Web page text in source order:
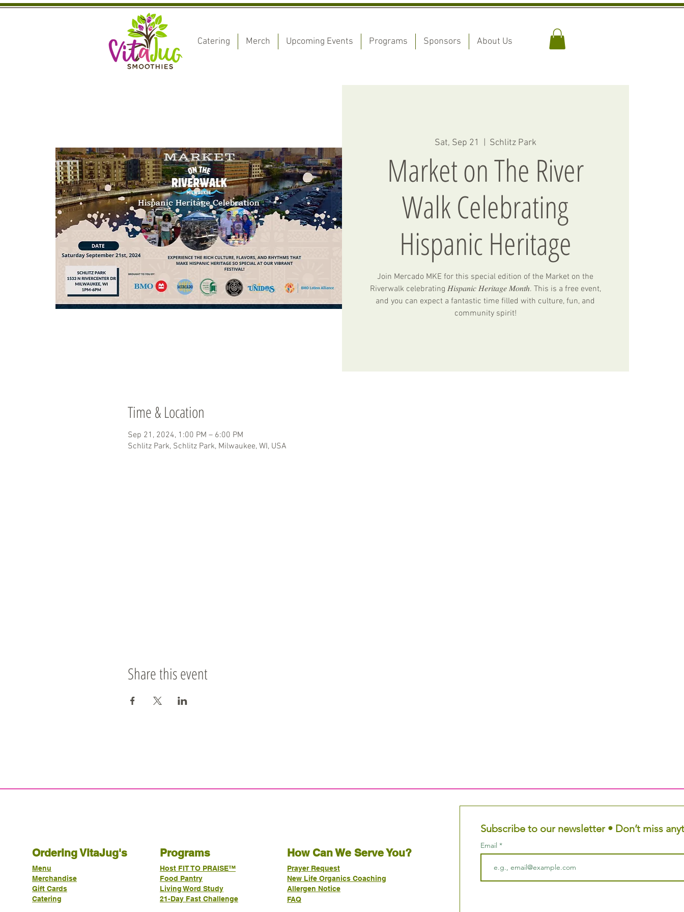
Catering Merch Upcoming Events Programs Sponsors About Us
Sat, Sep 21
  |
Schlitz Park
Market on The River
Walk Celebrating
Hispanic Heritage
Join Mercado MKE for this special edition of the Market on the
Riverwalk celebrating 𝐻𝑖𝑠𝑝𝑎𝑛𝑖𝑐 𝐻𝑒𝑟𝑖𝑡𝑎𝑔𝑒 𝑀𝑜𝑛𝑡ℎ. This is a free event,
and you can expect a fantastic time filled with culture, fun, and
community spirit!
Time & Location
Sep 21, 2024, 1:00 PM – 6:00 PM
Schlitz Park, Schlitz Park, Milwaukee, WI, USA
Share this event
Ordering VitaJug's
Menu
Merchandise
Gift Cards
Catering
Programs
Host FIT TO PRAISE™
Food Pantry
Living Word Study
21-Day Fast Challenge
How Can We Serve You?
Prayer Request
New Life Organics Coaching
FAQ
Allergen Notice
Subscribe to our newsletter • Don’t miss
Email